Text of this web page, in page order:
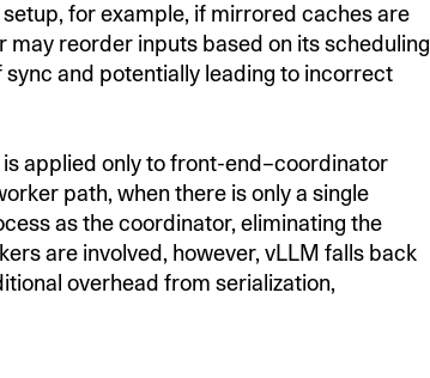
for example, if mirrored caches are
reorder inputs based on its scheduling
and potentially leading to incorrect
applied only to front-end–coordinator
path, when there is only a single
as the coordinator, eliminating the
are involved, however, vLLM falls back
overhead from serialization,